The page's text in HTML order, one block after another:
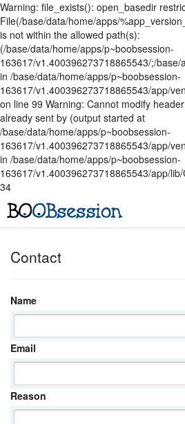
Warning: file_exists(): open_basedir
File(/base/data/home/apps/
is not within the allowed path(s):
(/base/data/home/apps/p~boobsession-
163617/v1.400396273718865543/;/
in /base/data/home/apps/p~boobsession-
163617/v1.400396273718865543/app/
on line 99 Warning: Cannot modify
already sent by (output started at
/base/data/home/apps/p~boobsession-
163617/v1.400396273718865543/app/
in /base/data/home/apps/p~boobsession-
163617/v1.400396273718865543/app/
34
Contact
Name
Email
Reason